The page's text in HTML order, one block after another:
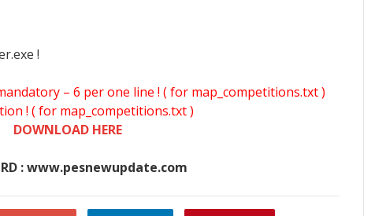
!
– 6 per one line ! ( for map_competitions.txt )
! ( for map_competitions.txt )
DOWNLOAD HERE
: www.pesnewupdate.com